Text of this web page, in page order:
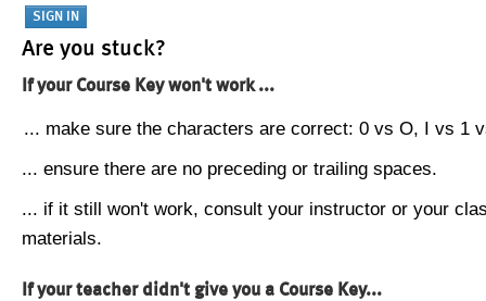
Are you stuck?
If your Course Key won't work ...
... make sure the characters are correct: 0 vs O, I vs 1
... ensure there are no preceding or trailing spaces.
... if it still won't work, consult your instructor or your
materials.
If your teacher didn't give you a Course Key...